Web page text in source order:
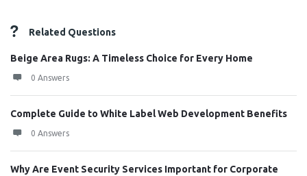
Related Questions
Beige Area Rugs: A Timeless Choice for Every Home
0 Answers
Complete Guide to White Label Web Development Benefits
0 Answers
Why Are Event Security Services Important for Corporate